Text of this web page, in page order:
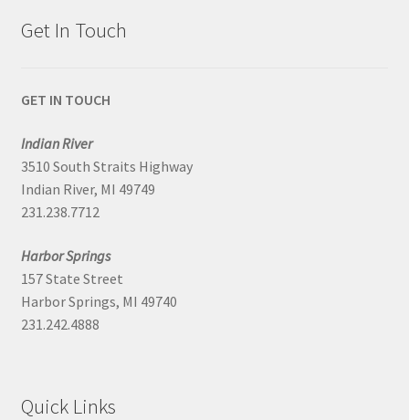
Get In Touch
GET IN TOUCH
Indian River
3510 South Straits Highway
Indian River, MI 49749
231.238.7712
Harbor Springs
157 State Street
Harbor Springs, MI 49740
231.242.4888
Quick Links